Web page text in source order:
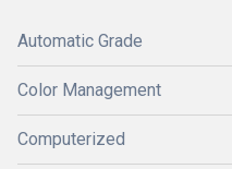
Automatic Grade
Color Management
Computerized